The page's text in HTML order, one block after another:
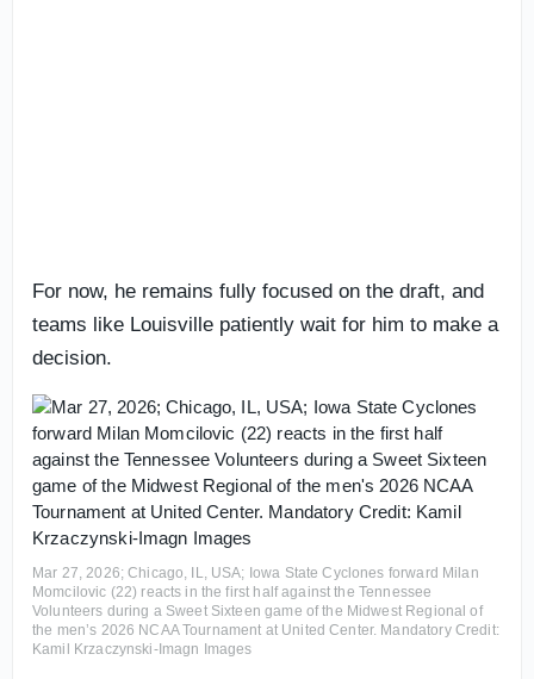
For now, he remains fully focused on the draft, and
teams like Louisville patiently wait for him to make a
decision.
Mar 27, 2026; Chicago, IL, USA; Iowa State Cyclones forward Milan
Momcilovic (22) reacts in the first half against the Tennessee
Volunteers during a Sweet Sixteen game of the Midwest Regional of
the men’s 2026 NCAA Tournament at United Center. Mandatory Credit:
Kamil Krzaczynski-Imagn Images